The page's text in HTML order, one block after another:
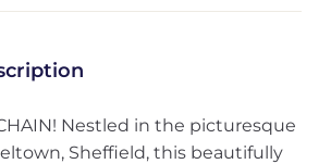
Nestled in the picturesque
Sheffield, this beautifully